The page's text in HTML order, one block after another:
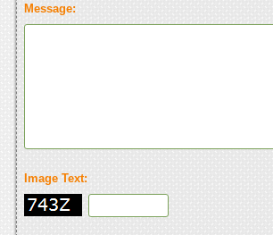
Message:
Image Text: